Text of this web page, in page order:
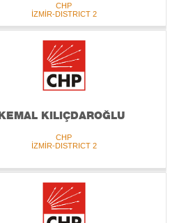
CHP
İZMİR-DISTRICT 2
KEMAL KILIÇDAROĞLU
CHP
İZMİR-DISTRICT 2